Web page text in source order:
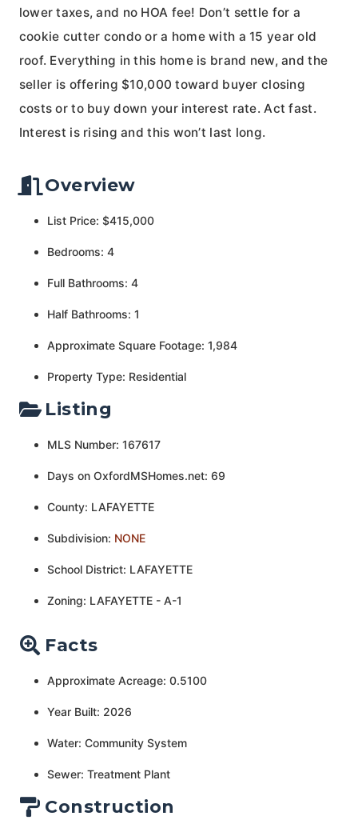
lower taxes, and no HOA fee! Don’t settle for a
cookie cutter condo or a home with a 15 year old
roof. Everything in this home is brand new, and the
seller is offering $10,000 toward buyer closing
costs or to buy down your interest rate. Act fast.
Interest is rising and this won’t last long.
Overview
List Price: $415,000
Bedrooms: 4
Full Bathrooms: 4
Half Bathrooms: 1
Approximate Square Footage: 1,984
Property Type: Residential
Listing
MLS Number: 167617
Days on OxfordMSHomes.net: 69
County: LAFAYETTE
Subdivision: NONE
School District: LAFAYETTE
Zoning: LAFAYETTE - A-1
Facts
Approximate Acreage: 0.5100
Year Built: 2026
Water: Community System
Sewer: Treatment Plant
Construction